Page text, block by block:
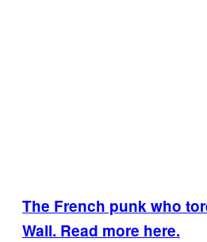
The French punk who
Wall. Read more here.